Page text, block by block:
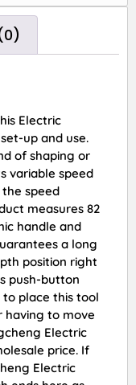
Electric
up and use.
of shaping or
variable speed
speed
measures 82
handle and
a long
position right
push-button
place this tool
having to move
Electric
price. If
Electric